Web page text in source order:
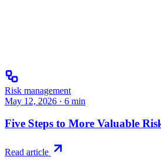
Risk management
May 12, 2026 · 6 min
Five Steps to More Valuable
Read article